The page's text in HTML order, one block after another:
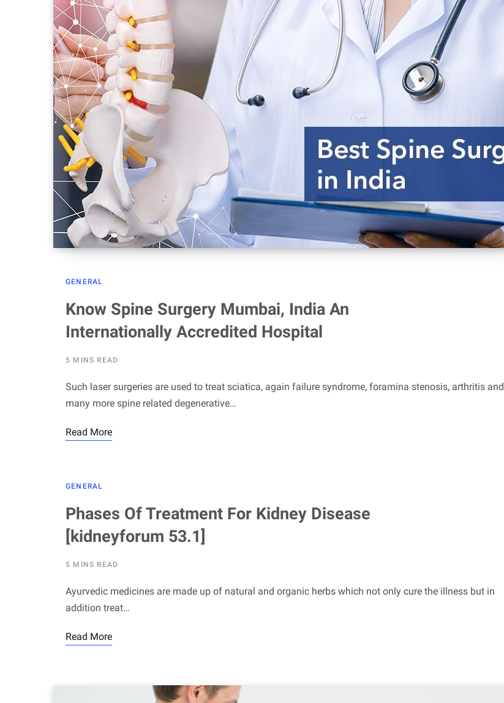
GENERAL
Know Spine Surgery Mumbai, India An
Internationally Accredited Hospital
5 MINS READ
Such laser surgeries are used to treat sciatica, again failure syndrome, foramina stenosis, arthritis and
many more spine related degenerative…
Read More
GENERAL
Phases Of Treatment For Kidney Disease
[kidneyforum 53.1]
5 MINS READ
Ayurvedic medicines are made up of natural and organic herbs which not only cure the illness but in
addition treat…
Read More